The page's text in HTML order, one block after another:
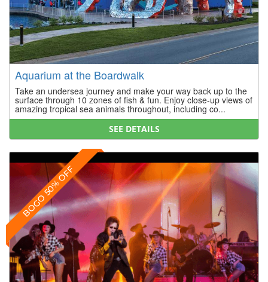
Aquarium at the Boardwalk
Take an undersea journey and make your way back up to the
surface through 10 zones of fish & fun. Enjoy close-up views of
amazing tropical sea animals throughout, including co...
SEE DETAILS
BOGO 50% OFF